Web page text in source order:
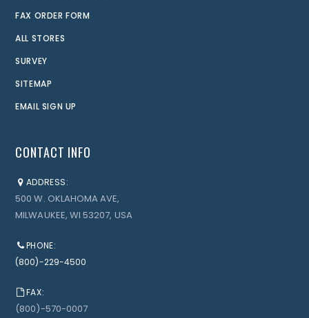
FAX ORDER FORM
ALL STORES
SURVEY
SITEMAP
EMAIL SIGN UP
CONTACT INFO
ADDRESS:
500 W. OKLAHOMA AVE,
MILWAUKEE, WI 53207, USA
PHONE:
(800)-229-4500
FAX:
(800)-570-0007